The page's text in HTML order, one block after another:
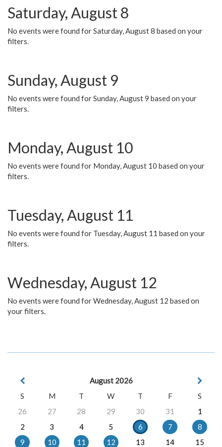
Saturday, August 8
No events were found for Saturday, August 8 based on your
filters.
Sunday, August 9
No events were found for Sunday, August 9 based on your
filters.
Monday, August 10
No events were found for Monday, August 10 based on your
filters.
Tuesday, August 11
No events were found for Tuesday, August 11 based on your
filters.
Wednesday, August 12
No events were found for Wednesday, August 12 based on
your filters.
August 2026
S
M T W T F
S
26
27 28 29 30 31
1
2
3 4 5 6 7
8
9
10 11 12 13 14
15